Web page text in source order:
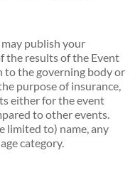
publish your
the results of the Event
to the governing body or
purpose of insurance,
either for the event
to other events.
limited to) name, any
category.